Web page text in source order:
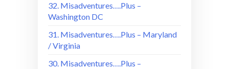
32. Misadventures….Plus –
Washington DC
31. Misadventures….Plus – Maryland
/ Virginia
30. Misadventures….Plus –